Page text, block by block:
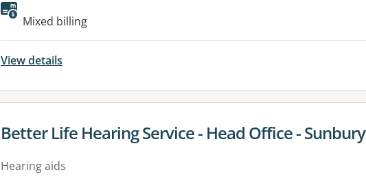
Available facilities:
Mixed billing
View details
View details for
Better Life Hearing Service - Head Office - Sunbury
Hearing aids